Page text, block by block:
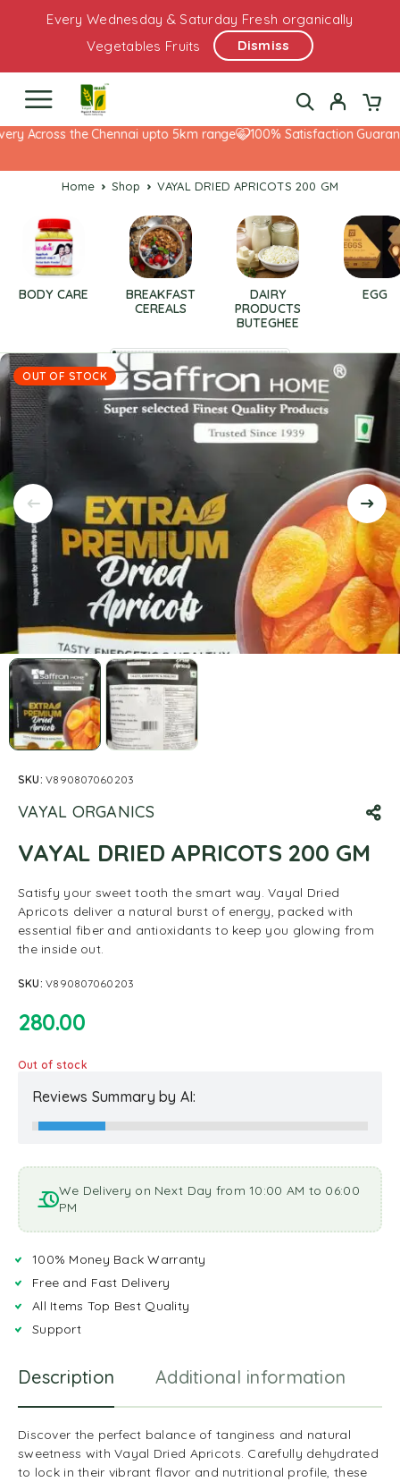
Every Wednesday & Saturday Fresh organically
Vegetables Fruits
Dismiss
Across the Chennai upto 5km range 100% Satisfaction
Home Shop VAYAL DRIED APRICOTS 200 GM
BODY CARE
BREAKFAST
CEREALS
DAIRY
PRODUCTS
BUTEGHEE
EGG
OUT OF STOCK
SKU:V890807060203
VAYAL ORGANICS
VAYAL DRIED APRICOTS 200 GM
Satisfy your sweet tooth the smart way. Vayal Dried
Apricots deliver a natural burst of energy, packed with
essential fiber and antioxidants to keep you glowing from
the inside out.
SKU:V890807060203
280.00
Out of stock
Reviews Summary by AI:
We Delivery on Next Day from 10:00 AM to 06:00
PM
100% Money Back Warranty
Free and Fast Delivery
All Items Top Best Quality
Support
Description Additional information
Discover the perfect balance of tanginess and natural
sweetness with Vayal Dried Apricots. Carefully dehydrated
to lock in their vibrant flavor and nutritional profile, these